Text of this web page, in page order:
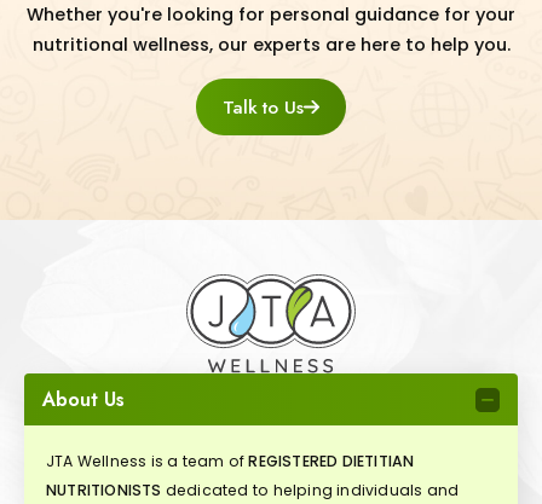
Whether you're looking for personal guidance for your
nutritional wellness, our experts are here to help you.
Talk to Us
About Us
JTA Wellness is a team ofREGISTERED DIETITIAN
NUTRITIONISTS dedicated to helping individuals and